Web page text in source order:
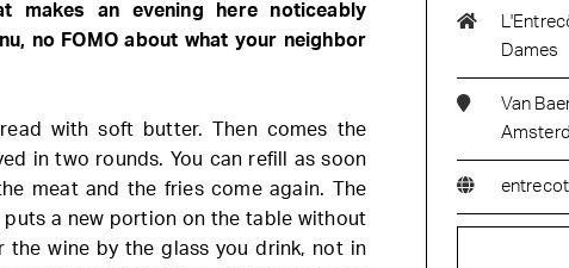
makes an evening here noticeably
no FOMO about what your neighbor
with soft butter. Then comes the
in two rounds. You can refill as soon
meat and the fries come again. The
puts a new portion on the table without
the wine by the glass you drink, not in
Dames
Van